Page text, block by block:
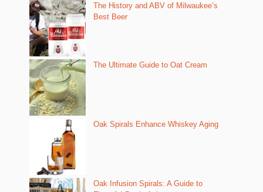
The History and ABV of Milwaukee’s
Best Beer
The Ultimate Guide to Oat Cream
Oak Spirals Enhance Whiskey Aging
Oak Infusion Spirals: A Guide to